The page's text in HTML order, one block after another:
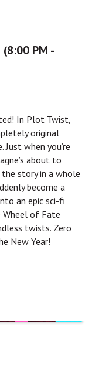
PM -
In Plot Twist,
original
when you’re
about to
story in a whole
become a
an epic sci-fi
Wheel of Fate
twists. Zero
New Year!